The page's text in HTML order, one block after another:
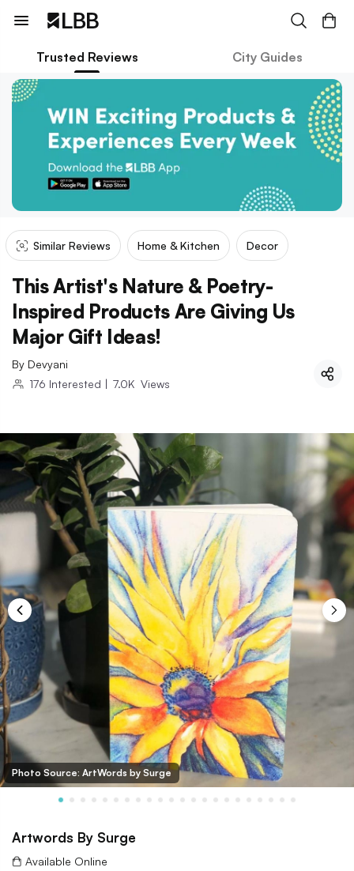
Trusted Reviews City Guides
Similar Reviews Home & Kitchen Decor
This Artist's Nature & Poetry-
Inspired Products Are Giving Us
Major Gift Ideas!
By Devyani
176 Interested | 7.0K Views
Photo Source: ArtWords by Surge
Artwords By Surge
Available Online